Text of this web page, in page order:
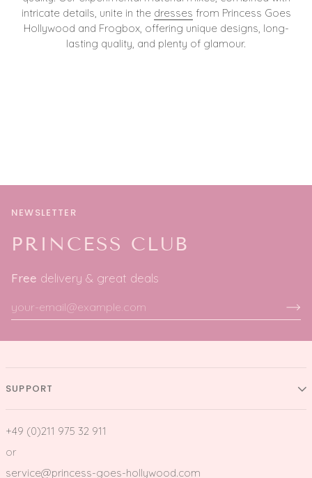
intricate details, unite in the dresses from Princess Goes
Hollywood and Frogbox, offering unique designs, long-
lasting quality, and plenty of glamour.
NEWSLETTER
PRINCESS CLUB
Free delivery & great deals
SUPPORT
+49 (0)211 975 32 911
or
service@princess-goes-hollywood.com